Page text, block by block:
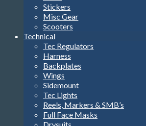
Stickers
Misc Gear
Scooters
Technical
Tec Regulators
Harness
Backplates
Wings
Sidemount
Tec Lights
Reels, Markers & SMB’s
Full Face Masks